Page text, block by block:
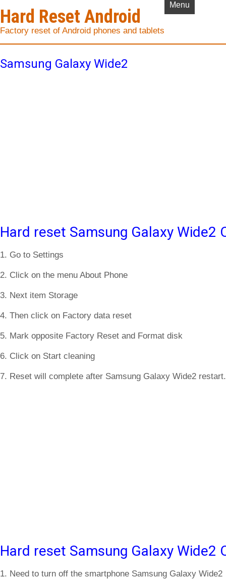
Hard Reset Android
Factory reset of Android phones and tablets
Menu
Samsung Galaxy Wide2
Hard reset Samsung Galaxy Wide2
1. Go to Settings
2. Click on the menu About Phone
3. Next item Storage
4. Then click on Factory data reset
5. Mark opposite Factory Reset and Format disk
6. Click on Start cleaning
7. Reset will complete after Samsung Galaxy Wide2 restart.
Hard reset Samsung Galaxy Wide2
1. Need to turn off the smartphone Samsung Galaxy Wide2